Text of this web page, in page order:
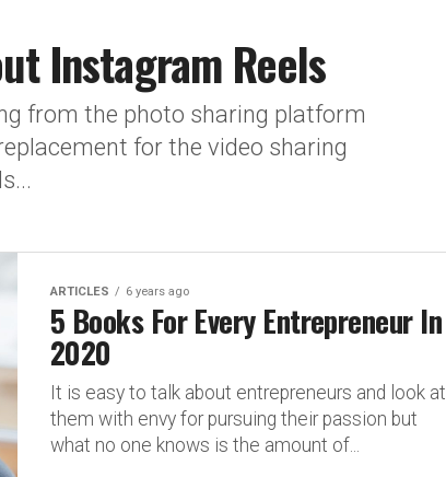
Instagram Reels
from the photo sharing platform
for the video sharing
ARTICLES 6 years ago
5 Books For Every Entrepreneur In
2020
It is easy to talk about entrepreneurs and look at
them with envy for pursuing their passion but
what no one knows is the amount of...